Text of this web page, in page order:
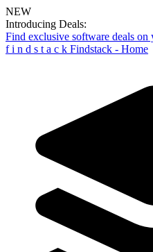
NEW
Introducing Deals:
Find exclusive software deals
f i n d s t a c k Findstack - Home